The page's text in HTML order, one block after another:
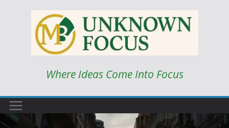
Where Ideas Come Into Focus